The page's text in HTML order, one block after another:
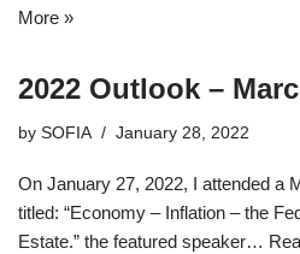
More »
2022 Outlook –
by SOFIA January 28, 2022
On January 27, 2022, I attended a
titled: “Economy – Inflation – the
Estate.” the featured speaker…